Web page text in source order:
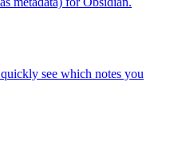
see which notes you